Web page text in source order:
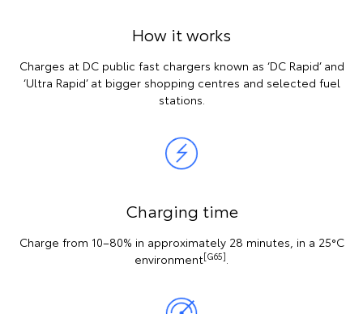
How it works
Charges at DC public fast chargers known as ‘DC Rapid’ and
‘Ultra Rapid’ at bigger shopping centres and selected fuel
stations.
Charging time
Charge from 10–80% in approximately 28 minutes, in a 25°C
environment[G65].